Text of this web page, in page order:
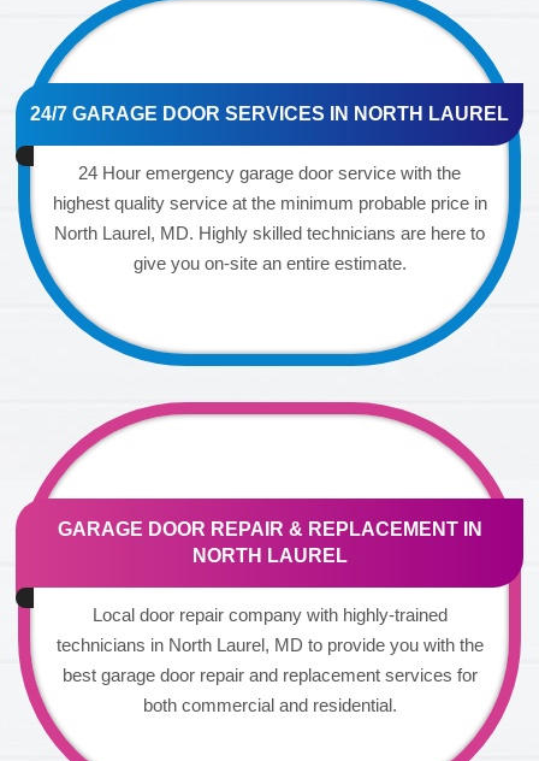
24/7 GARAGE DOOR SERVICES IN NORTH LAUREL
24 Hour emergency garage door service with the
highest quality service at the minimum probable price in
North Laurel, MD. Highly skilled technicians are here to
give you on-site an entire estimate.
GARAGE DOOR REPAIR & REPLACEMENT IN
NORTH LAUREL
Local door repair company with highly-trained
technicians in North Laurel, MD to provide you with the
best garage door repair and replacement services for
both commercial and residential.